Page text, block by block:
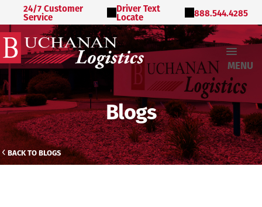
24/7 Customer
Service
Driver Text
Locate 888.544.4285
MENU
Blogs
BACK TO BLOGS